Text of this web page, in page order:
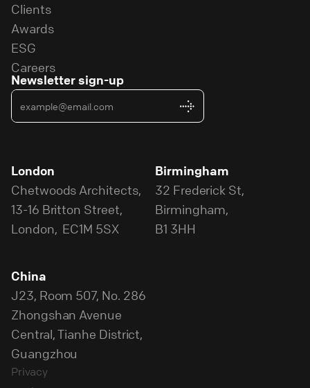
Clients
Awards
ESG
Careers
Newsletter sign-up
London
Chetwoods Architects,
13-16 Britton Street,
London, EC1M 5SX
Birmingham
32 Frederick St,
Birmingham,
B1 3HH
China
J23, Room 507, No. 286
Zhongshan Avenue
Central, Tianhe District,
Guangzhou
Privacy